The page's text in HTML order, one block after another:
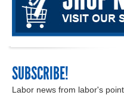
SUBSCRIBE!
Labor news from labor's